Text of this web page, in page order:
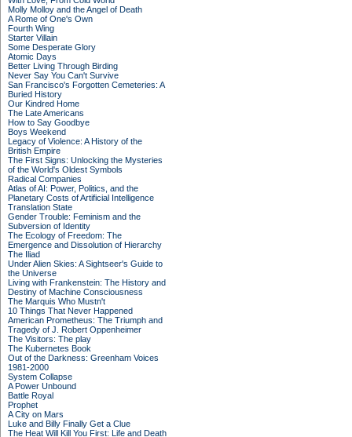
Molly Molloy and the Angel of Death
A Rome of One's Own
Fourth Wing
Starter Villain
Some Desperate Glory
Atomic Days
Better Living Through Birding
Never Say You Can't Survive
San Francisco's Forgotten Cemeteries: A
Buried History
Our Kindred Home
The Late Americans
How to Say Goodbye
Boys Weekend
Legacy of Violence: A History of the
British Empire
The First Signs: Unlocking the Mysteries
of the World's Oldest Symbols
Radical Companies
Atlas of AI: Power, Politics, and the
Planetary Costs of Artificial Intelligence
Translation State
Gender Trouble: Feminism and the
Subversion of Identity
The Ecology of Freedom: The
Emergence and Dissolution of Hierarchy
The Iliad
Under Alien Skies: A Sightseer's Guide to
the Universe
Living with Frankenstein: The History and
Destiny of Machine Consciousness
The Marquis Who Mustn't
10 Things That Never Happened
American Prometheus: The Triumph and
Tragedy of J. Robert Oppenheimer
The Visitors: The play
The Kubernetes Book
Out of the Darkness: Greenham Voices
1981-2000
System Collapse
A Power Unbound
Battle Royal
Prophet
A City on Mars
Luke and Billy Finally Get a Clue
The Heat Will Kill You First: Life and Death